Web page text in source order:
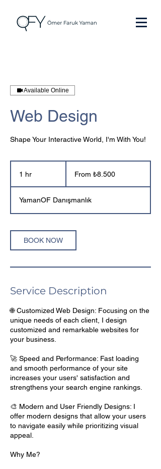
Available Online
Web Design
Shape Your Interactive World, I'm With You!
1 hr
₺8.500
TürkFrom ₺8.500
YamanOF Danışmanlık
BOOK NOW
Service Description
🌐 Customized Web Design: Focusing on the
unique needs of each client, I design
customized and remarkable websites for
your business.
🚀 Speed and Performance: Fast loading
and smooth performance of your site
increases your users' satisfaction and
strengthens your search engine rankings.
🎨 Modern and User Friendly Designs: I
offer modern designs that allow your users
to navigate easily while prioritizing visual
appeal.
Why Me?